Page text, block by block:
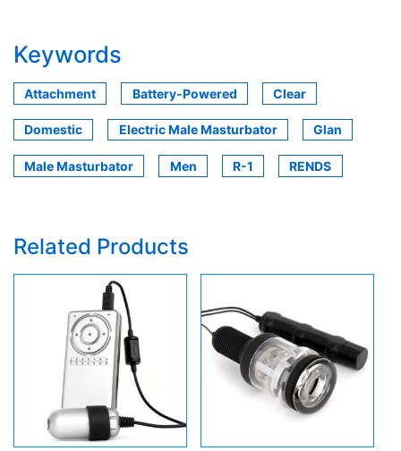
Keywords
Attachment Battery-Powered Clear
Domestic Electric Male Masturbator Glan
Male Masturbator Men R-1 RENDS
Related Products